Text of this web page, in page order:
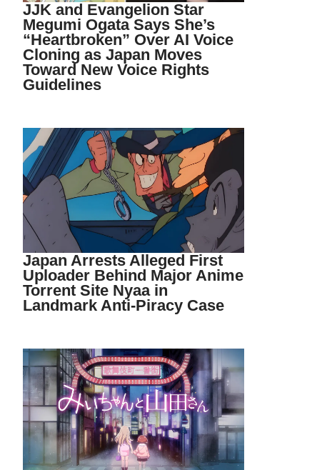
JJK and Evangelion Star
Megumi Ogata Says She’s
“Heartbroken” Over AI Voice
Cloning as Japan Moves
Toward New Voice Rights
Guidelines
Japan Arrests Alleged First
Uploader Behind Major Anime
Torrent Site Nyaa in
Landmark Anti-Piracy Case